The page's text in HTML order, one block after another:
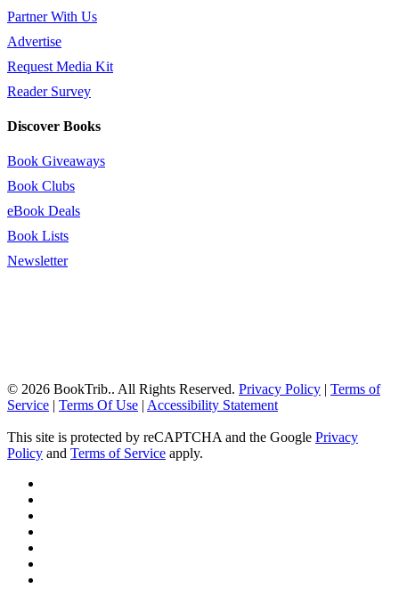
Partner With Us
Advertise
Request Media Kit
Reader Survey
Discover Books
Book Giveaways
Book Clubs
eBook Deals
Book Lists
Newsletter
© 2026 BookTrib.. All Rights Reserved. Privacy Policy
Terms of
Service
Terms Of Use Accessibility Statement
This site is protected by reCAPTCHA and the Google Privacy
Policy and Terms of Service apply.